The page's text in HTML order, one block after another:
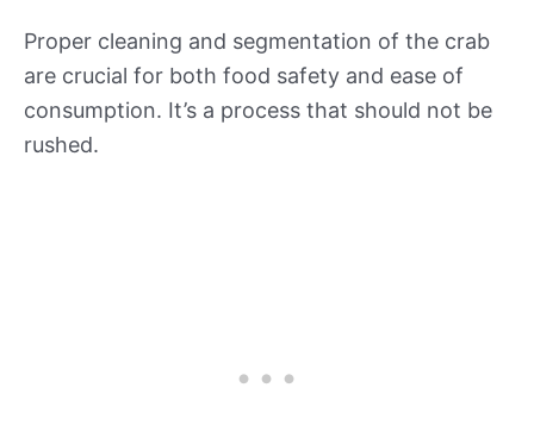
Proper cleaning and segmentation of the crab
are crucial for both food safety and ease of
consumption. It’s a process that should not be
rushed.